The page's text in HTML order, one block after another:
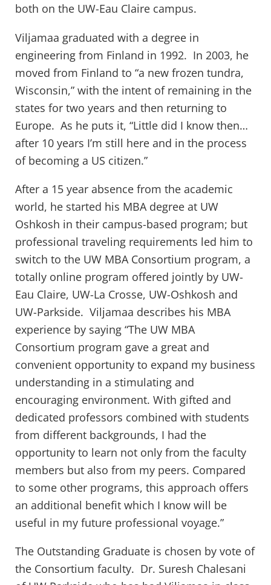
both on the UW-Eau Claire campus.
Viljamaa graduated with a degree in
engineering from Finland in 1992. In 2003, he
moved from Finland to “a new frozen tundra,
Wisconsin,” with the intent of remaining in the
states for two years and then returning to
Europe. As he puts it, “Little did I know then…
after 10 years I’m still here and in the process
of becoming a US citizen.”
After a 15 year absence from the academic
world, he started his MBA degree at UW
Oshkosh in their campus-based program; but
professional traveling requirements led him to
switch to the UW MBA Consortium program, a
totally online program offered jointly by UW-
Eau Claire, UW-La Crosse, UW-Oshkosh and
UW-Parkside. Viljamaa describes his MBA
experience by saying “The UW MBA
Consortium program gave a great and
convenient opportunity to expand my business
understanding in a stimulating and
encouraging environment. With gifted and
dedicated professors combined with students
from different backgrounds, I had the
opportunity to learn not only from the faculty
members but also from my peers. Compared
to some other programs, this approach offers
an additional benefit which I know will be
useful in my future professional voyage.”
The Outstanding Graduate is chosen by vote of
the Consortium faculty. Dr. Suresh Chalesani